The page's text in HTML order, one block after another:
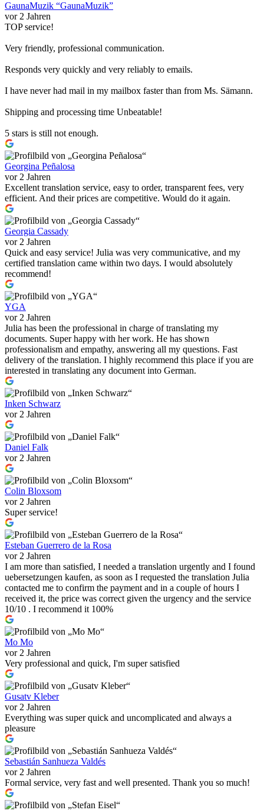
GaunaMuzik “GaunaMuzik”
vor 2 Jahren
TOP service!
Very friendly, professional communication.
Responds very quickly and very reliably to emails.
I have never had mail in my mailbox faster than from Ms. Sämann.
Shipping and processing time Unbeatable!
5 stars is still not enough.
Georgina Peñalosa
vor 2 Jahren
Excellent translation service, easy to order, transparent fees, very
efficient. And their prices are competitive. Would do it again.
Georgia Cassady
vor 2 Jahren
Quick and easy service! Julia was very communicative, and my
certified translation came within two days. I would absolutely
recommend!
YGA
vor 2 Jahren
Julia has been the professional in charge of translating my
documents. Super happy with her work. He has shown
professionalism and empathy, answering all my questions. Fast
delivery of the translation. I highly recommend this place if you are
interested in translating any document into German.
Inken Schwarz
vor 2 Jahren
Daniel Falk
vor 2 Jahren
Colin Bloxsom
vor 2 Jahren
Super service!
Esteban Guerrero de la Rosa
vor 2 Jahren
I am more than satisfied, I needed a translation urgently and I found
uebersetzungen kaufen, as soon as I requested the translation Julia
contacted me to confirm the payment and in a couple of hours I
received it, the price was correct given the urgency and the service
10/10 . I recommend it 100%
Mo Mo
vor 2 Jahren
Very professional and quick, I'm super satisfied
Gusatv Kleber
vor 2 Jahren
Everything was super quick and uncomplicated and always a
pleasure
Sebastián Sanhueza Valdés
vor 2 Jahren
Formal service, very fast and well presented. Thank you so much!